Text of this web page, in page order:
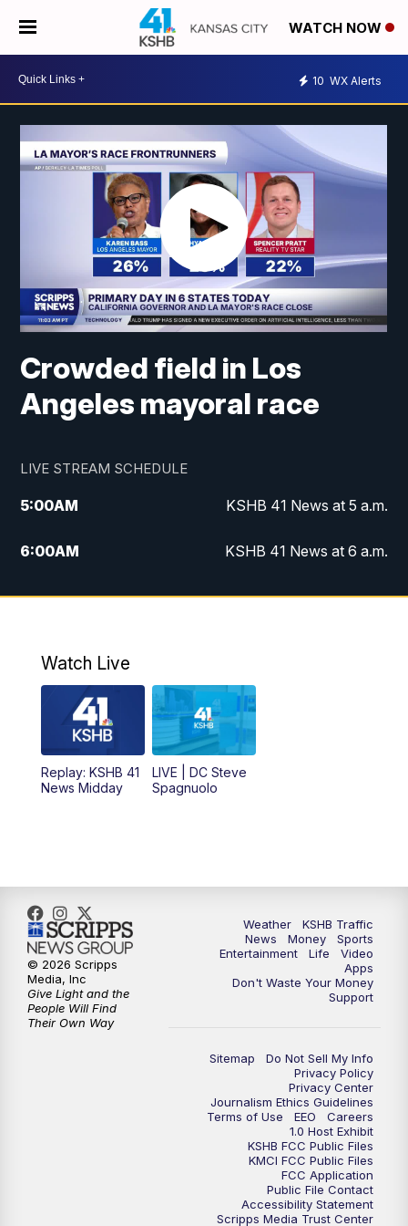
WATCH NOW
10 WX Alerts
Crowded field in Los
Angeles mayoral race
LIVE STREAM SCHEDULE
5:00AM KSHB 41 News at 5 a.m.
6:00AM KSHB 41 News at 6 a.m.
7:00AM
KSHB 41 News Today on 38 the
8:00AM
Replay: KSHB 41 News at 7 a.m. on 38
AM KSHB 41 News at Midday
12:00PM Replay: KSHB 41 News Midday
5:30PM
6:00PM KSHB 41 News at 6 p.m.
6:30 PM KSHB 41 News at 6:30 p.m.
KSHB 41 News at 10 p.m.
Replay: KSHB 41 News at 10 p.m.
Watch Live
Replay: KSHB 41
News Midday
LIVE | DC Steve
Spagnuolo
Weather
KSHB Traffic
News
Money
Sports
Entertainment
Life
Video
Apps
Don't Waste Your Money
Support
Sitemap
Do Not Sell My Info
Privacy Policy
Privacy Center
Journalism Ethics Guidelines
Terms of Use
EEO
Careers
1.0 Host Exhibit
KSHB FCC Public Files
KMCI FCC Public Files
FCC Application
Public File Contact
Accessibility Statement
Scripps Media Trust Center
© 2026 Scripps
Media, Inc
Give Light and the
People Will Find
Their Own Way